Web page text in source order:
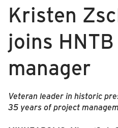
Kristen
joins
manager
Veteran leader in historic
35 years of project